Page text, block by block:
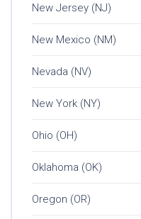
New Jersey (NJ)
New Mexico (NM)
Nevada (NV)
New York (NY)
Ohio (OH)
Oklahoma (OK)
Oregon (OR)